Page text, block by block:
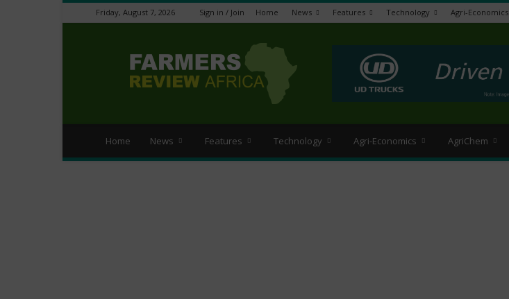
Friday, August 7, 2026 Sign in / Join Home News Features Technology Agri-Economics
Review
Africa
Home News Features Technology Agri-Economics AgriChem